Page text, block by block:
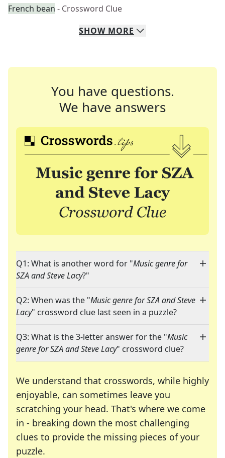
French bean - Crossword Clue
SHOW MORE
You have questions.
We have answers
Q1: What is another word for "Music genre for
SZA and Steve Lacy?"
Q2: When was the "Music genre for SZA and Steve
Lacy" crossword clue last seen in a puzzle?
Q3: What is the 3-letter answer for the "Music
genre for SZA and Steve Lacy" crossword clue?
We understand that crosswords, while highly
enjoyable, can sometimes leave you
scratching your head. That's where we come
in - breaking down the most challenging
clues to provide the missing pieces of your
puzzle.